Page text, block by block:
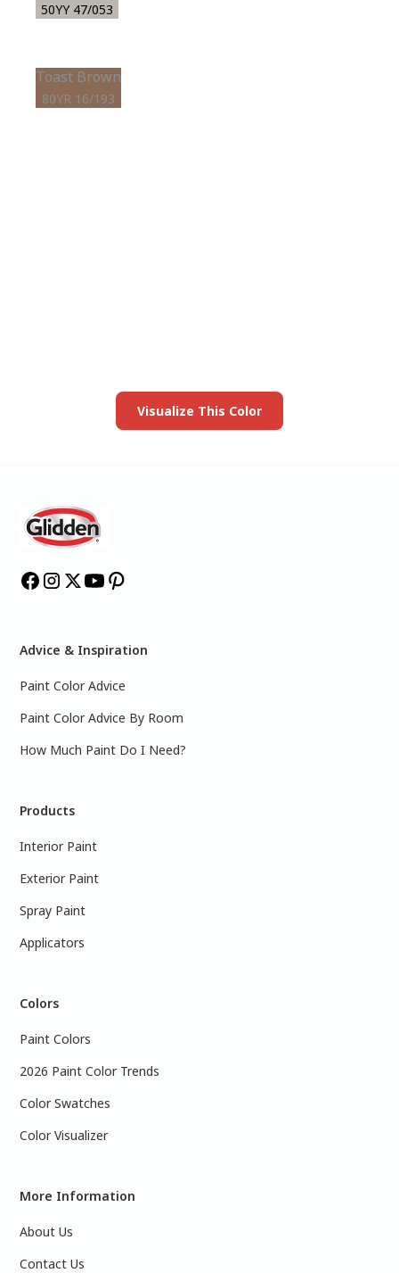
50YY 47/053
Toast Brown
80YR 16/193
Visualize This Color
Advice & Inspiration
Paint Color Advice
Paint Color Advice By Room
How Much Paint Do I Need?
Products
Interior Paint
Exterior Paint
Spray Paint
Applicators
Colors
Paint Colors
2026 Paint Color Trends
Color Swatches
Color Visualizer
More Information
About Us
Contact Us